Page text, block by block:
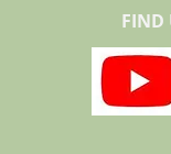
FIND